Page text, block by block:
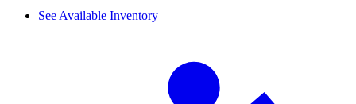
See Available Inventory